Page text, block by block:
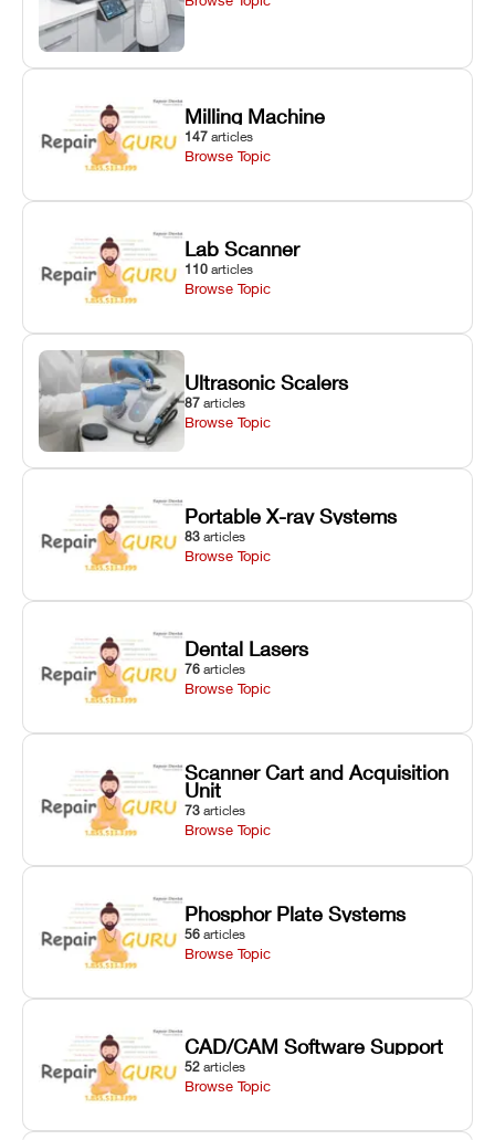
Milling Machine
147 articles
Browse Topic
Lab Scanner
110 articles
Browse Topic
Ultrasonic Scalers
87 articles
Browse Topic
Portable X-ray Systems
83 articles
Browse Topic
Dental Lasers
76 articles
Browse Topic
Scanner Cart and Acquisition
Unit
73 articles
Browse Topic
Phosphor Plate Systems
56 articles
Browse Topic
CAD/CAM Software Support
52 articles
Browse Topic